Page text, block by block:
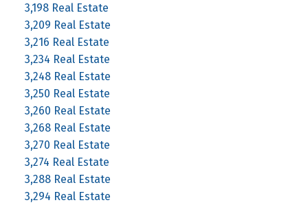
3,198 Real Estate
3,209 Real Estate
3,216 Real Estate
3,234 Real Estate
3,248 Real Estate
3,250 Real Estate
3,260 Real Estate
3,268 Real Estate
3,270 Real Estate
3,274 Real Estate
3,288 Real Estate
3,294 Real Estate